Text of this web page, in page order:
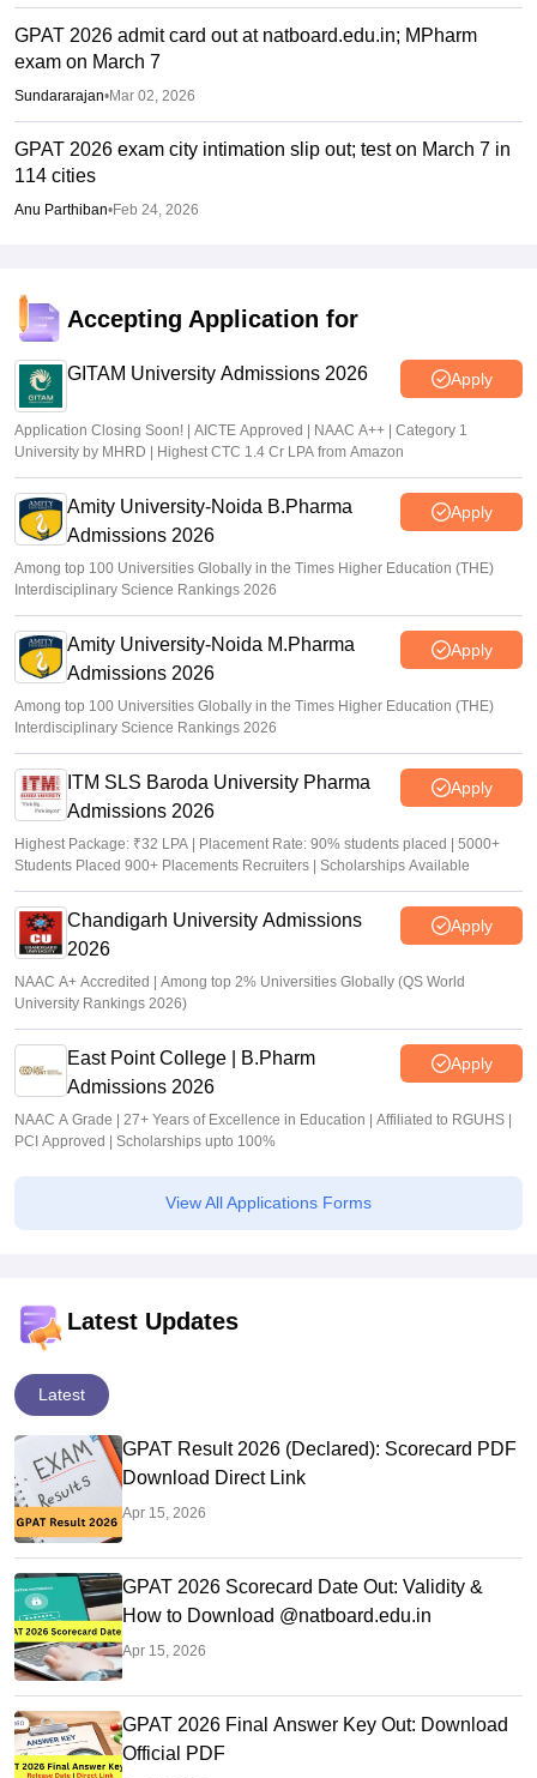
GPAT 2026 admit card out at natboard.edu.in; MPharm
exam on March 7
Sundararajan•Mar 02, 2026
GPAT 2026 exam city intimation slip out; test on March 7 in
114 cities
Anu Parthiban•Feb 24, 2026
Accepting Application for
GITAM University Admissions 2026 Apply
Application Closing Soon! | AICTE Approved | NAAC A++ | Category 1
University by MHRD | Highest CTC 1.4 Cr LPA from Amazon
Amity University-Noida B.Pharma
Admissions 2026
Apply
Among top 100 Universities Globally in the Times Higher Education (THE)
Interdisciplinary Science Rankings 2026
Amity University-Noida M.Pharma
Admissions 2026
Apply
Among top 100 Universities Globally in the Times Higher Education (THE)
Interdisciplinary Science Rankings 2026
ITM SLS Baroda University Pharma
Admissions 2026
Apply
Highest Package: ₹32 LPA | Placement Rate: 90% students placed | 5000+
Students Placed 900+ Placements Recruiters | Scholarships Available
Chandigarh University Admissions
2026
Apply
NAAC A+ Accredited | Among top 2% Universities Globally (QS World
University Rankings 2026)
East Point College | B.Pharm
Admissions 2026
Apply
NAAC A Grade | 27+ Years of Excellence in Education | Affiliated to RGUHS |
PCI Approved | Scholarships upto 100%
View All Applications Forms
Latest Updates
Latest
GPAT Result 2026 (Declared): Scorecard PDF
Download Direct Link
Apr 15, 2026
GPAT 2026 Scorecard Date Out: Validity &
How to Download @natboard.edu.in
Apr 15, 2026
GPAT 2026 Final Answer Key Out: Download
Official PDF